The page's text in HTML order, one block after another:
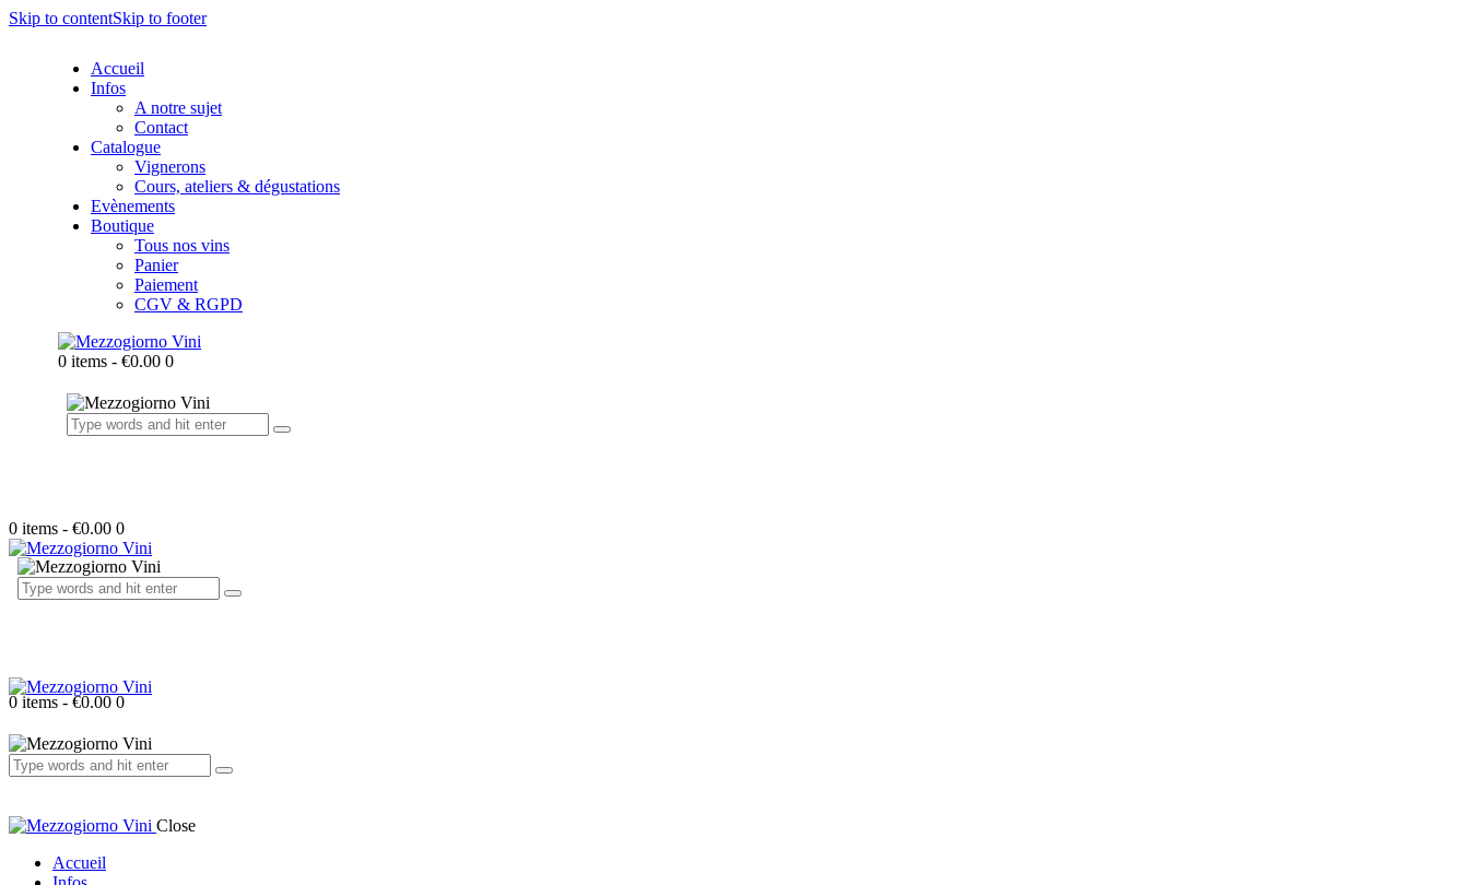
Skip to contentSkip to footer
Accueil
Infos
A notre sujet
Contact
Catalogue
Vignerons
Cours, ateliers & dégustations
Evènements
Boutique
Tous nos vins
Panier
Paiement
CGV & RGPD
0 items - €0.00 0
0 items - €0.00 0
0 items - €0.00 0
Close
Accueil